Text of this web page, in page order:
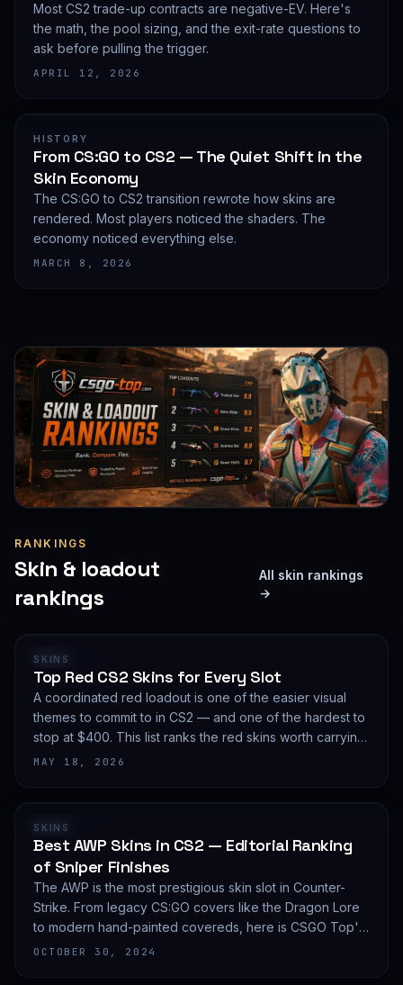
Most CS2 trade-up contracts are negative-EV. Here's
the math, the pool sizing, and the exit-rate questions to
ask before pulling the trigger.
APRIL 12, 2026
HISTORY
From CS:GO to CS2 — The Quiet Shift in the
Skin Economy
The CS:GO to CS2 transition rewrote how skins are
rendered. Most players noticed the shaders. The
economy noticed everything else.
MARCH 8, 2026
RANKINGS
Skin & loadout
rankings
All skin rankings
→
RANKING
SKINS
Top Red CS2 Skins for Every Slot
A coordinated red loadout is one of the easier visual
themes to commit to in CS2 — and one of the hardest to
stop at $400. This list ranks the red skins worth carrying
in 2026, slot by slot, with budget guidance.
MAY 18, 2026
RANKING
SKINS
Best AWP Skins in CS2 — Editorial Ranking
of Sniper Finishes
The AWP is the most prestigious skin slot in Counter-
Strike. From legacy CS:GO covers like the Dragon Lore
to modern hand-painted covereds, here is CSGO Top's
editorial shortlist of the most demanded AWP finishes.
OCTOBER 30, 2024